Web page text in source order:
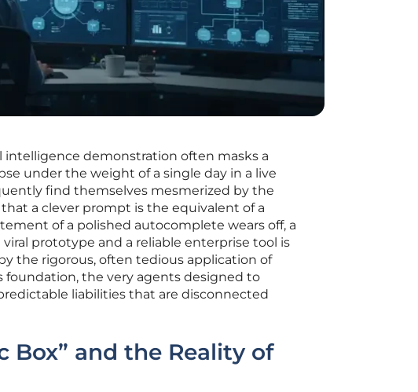
intelligence demonstration often masks a
under the weight of a single day in a live
find themselves mesmerized by the
a clever prompt is the equivalent of a
of a polished autocomplete wears off, a
prototype and a reliable enterprise tool is
the rigorous, often tedious application of
the very agents designed to
liabilities that are disconnected
Box” and the Reality of